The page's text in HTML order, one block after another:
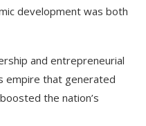
development was both
and entrepreneurial
empire that generated
the nation’s